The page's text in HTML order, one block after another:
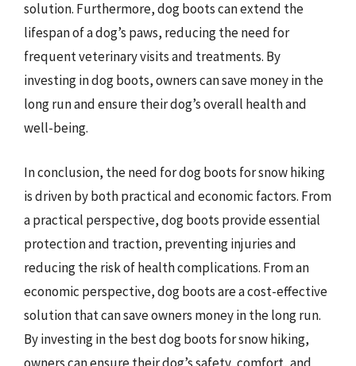
solution. Furthermore, dog boots can extend the
lifespan of a dog’s paws, reducing the need for
frequent veterinary visits and treatments. By
investing in dog boots, owners can save money in the
long run and ensure their dog’s overall health and
well-being.
In conclusion, the need for dog boots for snow hiking
is driven by both practical and economic factors. From
a practical perspective, dog boots provide essential
protection and traction, preventing injuries and
reducing the risk of health complications. From an
economic perspective, dog boots are a cost-effective
solution that can save owners money in the long run.
By investing in the best dog boots for snow hiking,
owners can ensure their dog’s safety, comfort, and